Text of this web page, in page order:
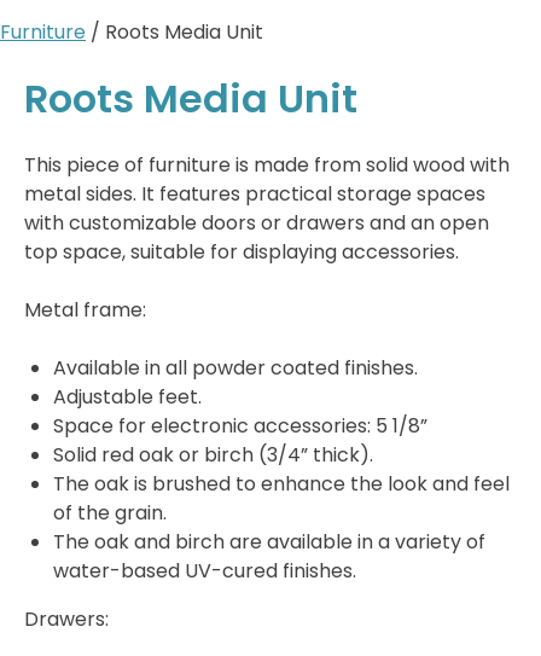
Furniture / Roots Media Unit
Roots Media Unit
This piece of furniture is made from solid wood with
metal sides. It features practical storage spaces
with customizable doors or drawers and an open
top space, suitable for displaying accessories.
Metal frame:
Available in all powder coated finishes.
Adjustable feet.
Space for electronic accessories: 5 1/8”
Solid red oak or birch (3/4” thick).
The oak is brushed to enhance the look and feel
of the grain.
The oak and birch are available in a variety of
water-based UV-cured finishes.
Drawers: